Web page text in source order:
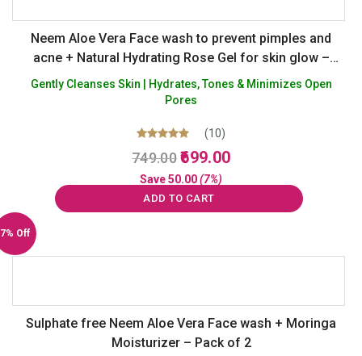
Neem Aloe Vera Face wash to prevent pimples and
acne + Natural Hydrating Rose Gel for skin glow –
Sulphate Silicon Paraben Paraffin Free – Pack of 2
Gently Cleanses Skin | Hydrates, Tones & Minimizes Open
Pores
Rated
5.00
out of 5
(10)
749.00 Original
price
was:
₹749.00.
699.00Current
₹699.00.
Save50.00(7%)
ADD TO CART
7% Off
Sulphate free Neem Aloe Vera Face wash + Moringa
Moisturizer – Pack of 2